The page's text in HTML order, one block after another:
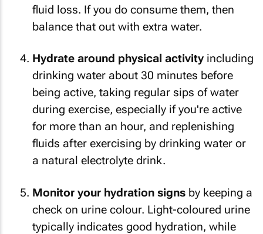
fluid loss. If you do consume them, then
balance that out with extra water.
Hydrate around physical activity including
drinking water about 30 minutes before
being active, taking regular sips of water
during exercise, especially if you're active
for more than an hour, and replenishing
fluids after exercising by drinking water or
a natural electrolyte drink.
Monitor your hydration signs by keeping a
check on urine colour. Light-coloured urine
typically indicates good hydration, while